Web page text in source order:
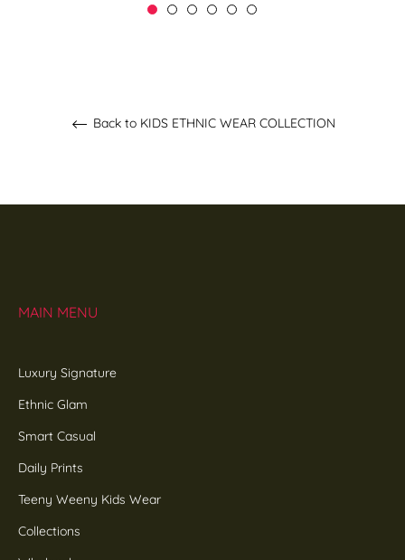
Back to KIDS ETHNIC WEAR COLLECTION
MAIN MENU
Luxury Signature
Ethnic Glam
Smart Casual
Daily Prints
Teeny Weeny Kids Wear
Collections